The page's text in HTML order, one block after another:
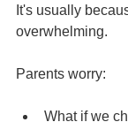
It's usually
overwhelming.
Parents worry:
What if we